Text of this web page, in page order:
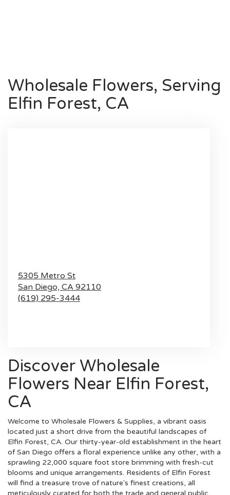
Wholesale Flowers, Serving
Elfin Forest, CA
5305 Metro St
San Diego, CA 92110
(619) 295-3444
Discover Wholesale
Flowers Near Elfin Forest,
CA
Welcome to Wholesale Flowers & Supplies, a vibrant oasis
located just a short drive from the beautiful landscapes of
Elfin Forest, CA. Our thirty-year-old establishment in the heart
of San Diego offers a floral experience unlike any other, with a
sprawling 22,000 square foot store brimming with fresh-cut
blooms and unique arrangements. Residents of Elfin Forest
will find a treasure trove of nature's finest creations, all
meticulously curated for both the trade and general public.